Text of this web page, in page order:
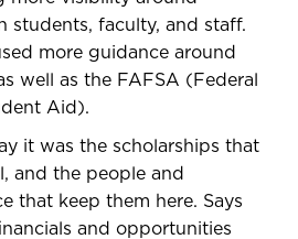
students, faculty, and staff.
more guidance around
well as the FAFSA (Federal
Aid).
it was the scholarships that
and the people and
that keep them here. Says
and opportunities